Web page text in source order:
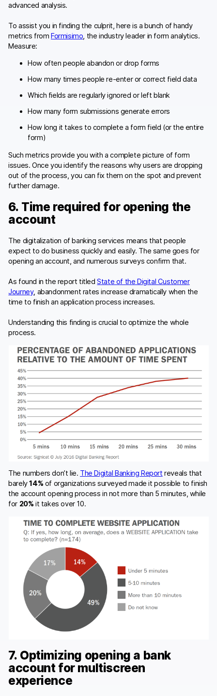
advanced analysis.
To assist you in finding the culprit, here is a bunch of handy
metrics fromFormisimo, the industry leader in form analytics.
Measure:
How often people abandon or drop forms
How many times people re-enter or correct field data
Which fields are regularly ignored or left blank
How many form submissions generate errors
How long it takes to complete a form field (or the entire
form)
Such metrics provide you with a complete picture of form
issues. Once you identify the reasons why users are dropping
out of the process, you can fix them on the spot and prevent
further damage.
6. Time required for opening the
account
The digitalization of banking services means that people
expect to do business quickly and easily. The same goes for
opening an account, and numerous surveys confirm that.
As found in the report titledState of the Digital Customer
Journey, abandonment rates increase dramatically when the
time to finish an application process increases.
Understanding this finding is crucial to optimize the whole
process.
The numbers don’t lie. The Digital Banking Report reveals that
barely14% of organizations surveyed made it possible to finish
the account opening process in not more than 5 minutes, while
for 20% it takes over 10.
7. Optimizing opening a bank
account for multiscreen
experience